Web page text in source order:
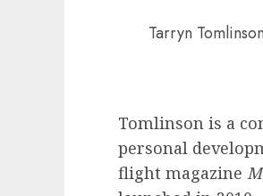
Tarryn
Tomlinson is a
personal
flight magazine